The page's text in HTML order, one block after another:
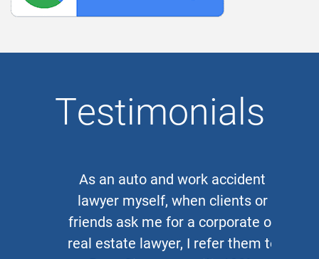
Testimonials
As an auto and work accident
lawyer myself, when clients or
friends ask me for a corporate or
real estate lawyer, I refer them to